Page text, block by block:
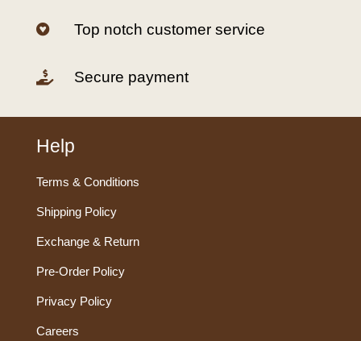
 Top notch customer service
 Secure payment
Help
Terms & Conditions
Shipping Policy
Exchange & Return
Pre-Order Policy
Privacy Policy
Careers